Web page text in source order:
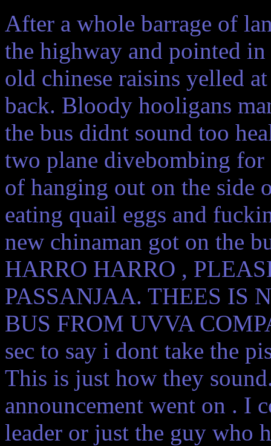
After a whole barrage of
the highway and pointed
old chinese raisins yelled
back. Bloody hooligans
the bus didnt sound too
two plane divebombing for
of hanging out on the side
eating quail eggs and
new chinaman got on the
HARRO HARRO ,
PASSANJAA. THEES IS
BUS FROM UVVA
sec to say i dont take the
This is just how they
announcement went on . I
leader or just the guy who